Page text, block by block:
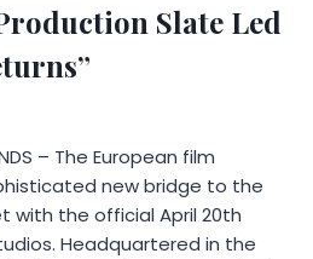
Slate Led
– The European film
new bridge to the
with the official April 20th
Headquartered in the